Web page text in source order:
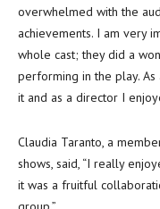
overwhelmed with the
achievements. I am very
whole cast; they did a
performing in the play.
it and as a director I
Claudia Taranto, a
shows, said, “I really
it was a fruitful